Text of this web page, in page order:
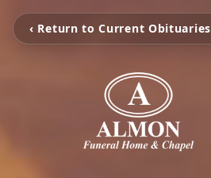
‹ Return to Current Obituaries